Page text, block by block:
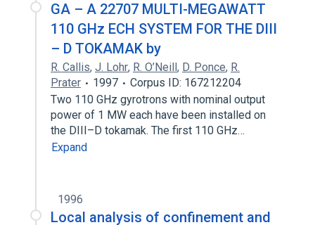
GA – A 22707 MULTI-MEGAWATT
110 GHz ECH SYSTEM FOR THE DIII
– D TOKAMAK by
R. Callis, J. Lohr, R. O’Neill, D. Ponce, R.
Prater
1997
Corpus ID: 167212204
Two 110 GHz gyrotrons with nominal output
power of 1 MW each have been installed on
the DIII–D tokamak. The first 110 GHz…
Expand
1996
Local analysis of confinement and